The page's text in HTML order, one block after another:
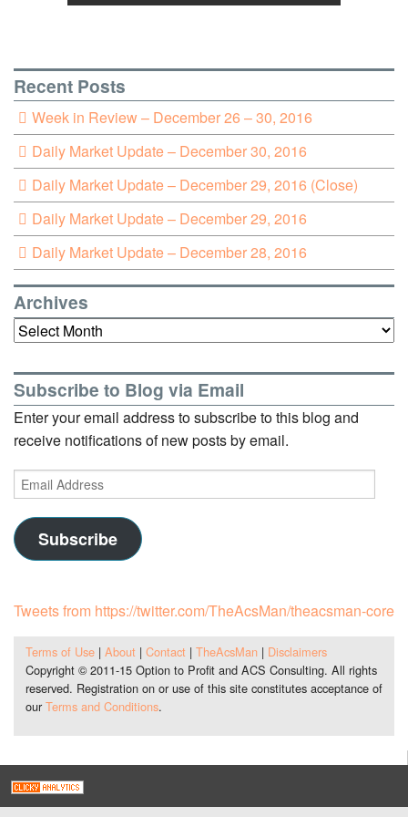
Recent Posts
Week in Review – December 26 – 30, 2016
Daily Market Update – December 30, 2016
Daily Market Update – December 29, 2016 (Close)
Daily Market Update – December 29, 2016
Daily Market Update – December 28, 2016
Archives
Archives
Subscribe to Blog via Email
Enter your email address to subscribe to this blog and
receive notifications of new posts by email.
Email
Address
Subscribe
Tweets from https://twitter.com/TheAcsMan/theacsman-core
Terms of Use| About| Contact| TheAcsMan| Disclaimers
Copyright © 2011-15 Option to Profit and ACS Consulting. All rights
reserved. Registration on or use of this site constitutes acceptance of
our Terms and Conditions.